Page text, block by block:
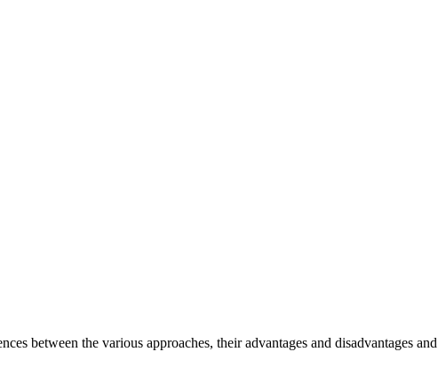
between the various approaches, their advantages and disadvantages and